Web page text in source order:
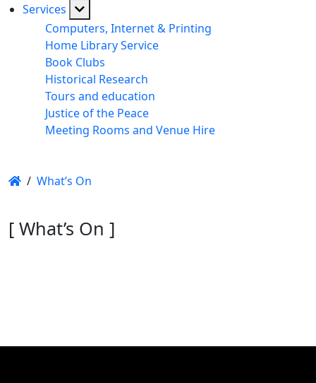
Services
Computers, Internet & Printing
Home Library Service
Book Clubs
Historical Research
Tours and education
Justice of the Peace
Meeting Rooms and Venue Hire
/ What’s On
[ What’s On ]